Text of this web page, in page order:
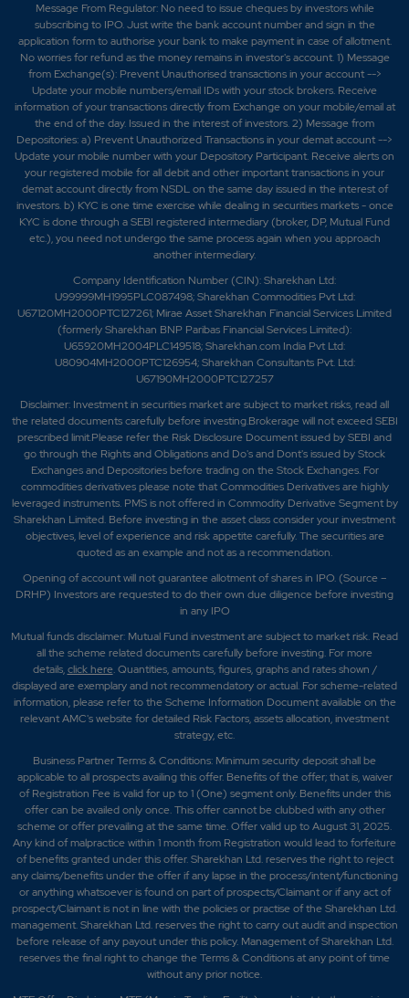
Message From Regulator: No need to issue cheques by investors while
subscribing to IPO. Just write the bank account number and sign in the
application form to authorise your bank to make payment in case of allotment.
No worries for refund as the money remains in investor's account. 1) Message
from Exchange(s): Prevent Unauthorised transactions in your account -->
Update your mobile numbers/email IDs with your stock brokers. Receive
information of your transactions directly from Exchange on your mobile/email at
the end of the day. Issued in the interest of investors. 2) Message from
Depositories: a) Prevent Unauthorized Transactions in your demat account -->
Update your mobile number with your Depository Participant. Receive alerts on
your registered mobile for all debit and other important transactions in your
demat account directly from NSDL on the same day issued in the interest of
investors. b) KYC is one time exercise while dealing in securities markets - once
KYC is done through a SEBI registered intermediary (broker, DP, Mutual Fund
etc.), you need not undergo the same process again when you approach
another intermediary.
Company Identification Number (CIN): Sharekhan Ltd:
U99999MH1995PLC087498; Sharekhan Commodities Pvt Ltd:
U67120MH2000PTC127261; Mirae Asset Sharekhan Financial Services Limited
(formerly Sharekhan BNP Paribas Financial Services Limited):
U65920MH2004PLC149518; Sharekhan.com India Pvt Ltd:
U80904MH2000PTC126954; Sharekhan Consultants Pvt. Ltd:
U67190MH2000PTC127257
Disclaimer: Investment in securities market are subject to market risks, read all
the related documents carefully before investing.Brokerage will not exceed SEBI
prescribed limit.Please refer the Risk Disclosure Document issued by SEBI and
go through the Rights and Obligations and Do's and Dont's issued by Stock
Exchanges and Depositories before trading on the Stock Exchanges. For
commodities derivatives please note that Commodities Derivatives are highly
leveraged instruments. PMS is not offered in Commodity Derivative Segment by
Sharekhan Limited. Before investing in the asset class consider your investment
objectives, level of experience and risk appetite carefully.The securities are
quoted as an example and not as a recommendation.
Opening of account will not guarantee allotment of shares in IPO. (Source –
DRHP) Investors are requested to do their own due diligence before investing
in any IPO
Mutual funds disclaimer: Mutual Fund investment are subject to market risk. Read
all the scheme related documents carefully before investing. For more
details,click here. Quantities, amounts, figures, graphs and rates shown /
displayed are exemplary and not recommendatory or actual. For scheme-related
information, please refer to the Scheme Information Document available on the
relevant AMC's website for detailed Risk Factors, assets allocation, investment
strategy, etc.
Business Partner Terms & Conditions: Minimum security deposit shall be
applicable to all prospects availing this offer. Benefits of the offer; that is, waiver
of Registration Fee is valid for up to 1 (One) segment only. Benefits under this
offer can be availed only once. This offer cannot be clubbed with any other
scheme or offer prevailing at the same time. Offer valid up to August 31, 2025.
Any kind of malpractice within 1 month from Registration would lead to forfeiture
of benefits granted under this offer. Sharekhan Ltd. reserves the right to reject
any claims/benefits under the offer if any lapse in the process/intent/functioning
or anything whatsoever is found on part of prospects/Claimant or if any act of
prospect/Claimant is not in line with the policies or practise of the Sharekhan Ltd.
management. Sharekhan Ltd. reserves the right to carry out audit and inspection
before release of any payout under this policy. Management of Sharekhan Ltd.
reserves the final right to change the Terms & Conditions at any point of time
without any prior notice.